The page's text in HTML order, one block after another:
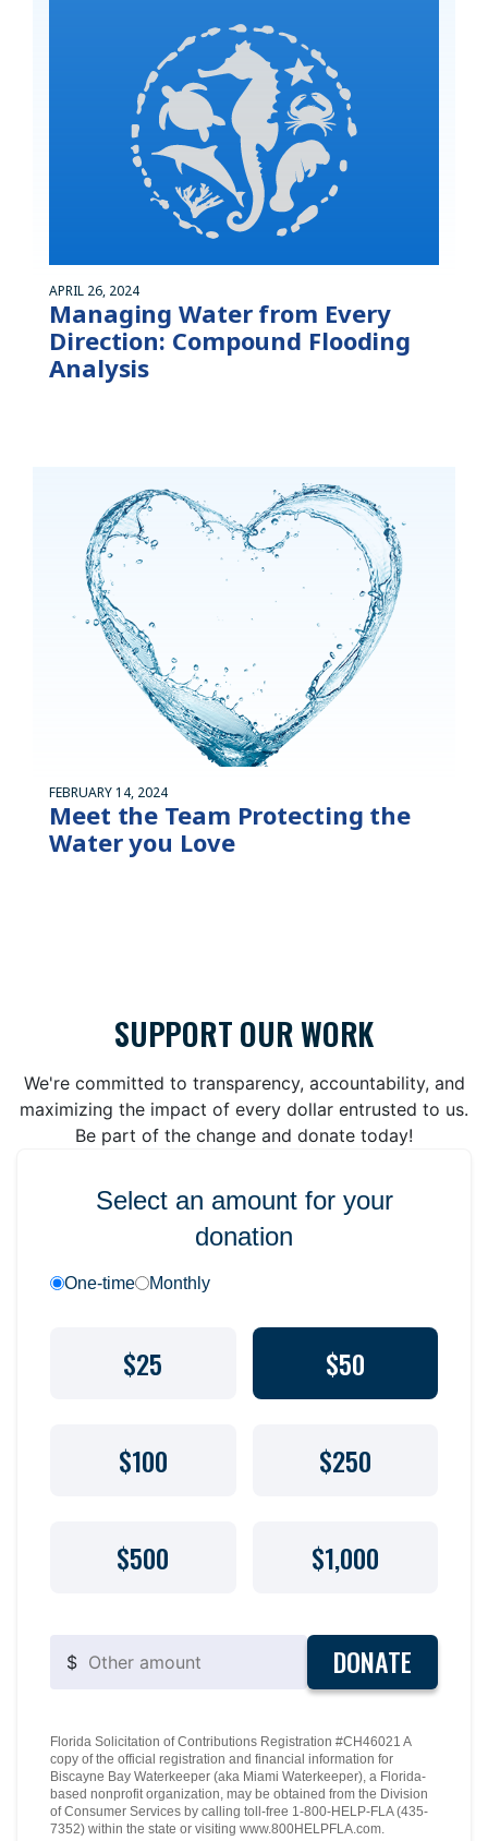
APRIL 26, 2024
Managing Water from Every
Direction: Compound Flooding
Analysis
FEBRUARY 14, 2024
Meet the Team Protecting the
Water you Love
SUPPORT OUR WORK
We're committed to transparency, accountability, and
maximizing the impact of every dollar entrusted to us.
Be part of the change and donate today!
Select an amount for your
donation
One-time Monthly
$25 $50
$100 $250
$500 $1,000
$ DONATE
Florida Solicitation of Contributions Registration #CH46021 A
copy of the official registration and financial information for
Biscayne Bay Waterkeeper (aka Miami Waterkeeper), a Florida-
based nonprofit organization, may be obtained from the Division
of Consumer Services by calling toll-free 1-800-HELP-FLA (435-
7352) within the state or visiting www.800HELPFLA.com.